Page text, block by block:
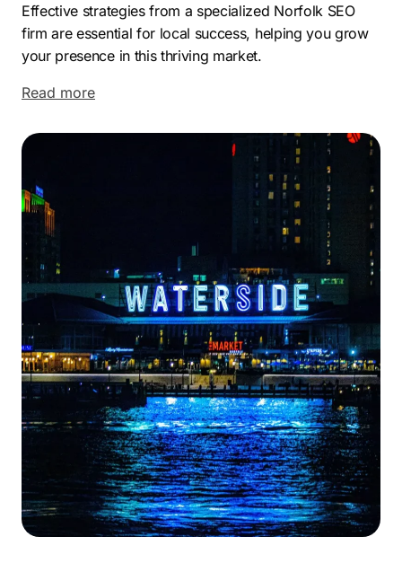
Effective strategies from a specialized Norfolk SEO
firm are essential for local success, helping you grow
your presence in this thriving market.
Read more